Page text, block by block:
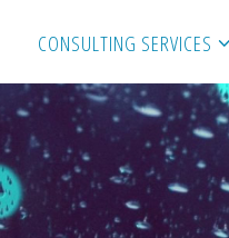
CONSULTING SERVICES